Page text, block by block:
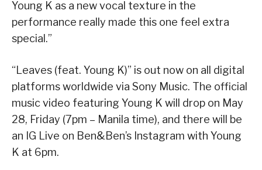
Young K as a new vocal texture in the
performance really made this one feel extra
special.”
“Leaves (feat. Young K)” is out now on all digital
platforms worldwide via Sony Music. The official
music video featuring Young K will drop on May
28, Friday (7pm – Manila time), and there will be
an IG Live on Ben&Ben’s Instagram with Young
K at 6pm.